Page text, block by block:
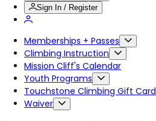
Sign In / Register
Memberships + Passes
Climbing Instruction
Mission Cliff's Calendar
Youth Programs
Touchstone Climbing Gift Card
Waiver